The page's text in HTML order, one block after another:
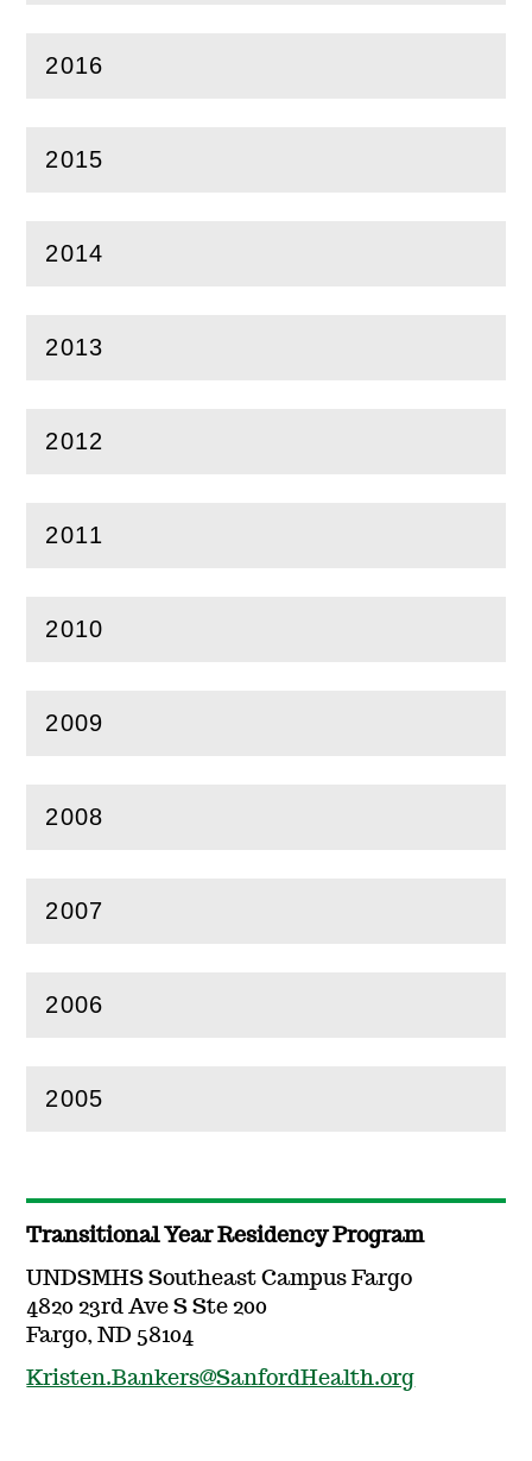
2016
(Open
2015
(Open
2014
(Open
2013
(Open
2012
(Open
2011
(Open
2010
(Open
2009
(Open
2008
(Open
2007
(Open
2006
(Open
2005
(Open
Transitional Year Residency Program
UNDSMHS Southeast Campus Fargo
4820 23rd Ave S Ste 200
Fargo, ND 58104
Kristen.Bankers@SanfordHealth.org